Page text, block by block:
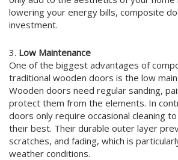
lowering your energy bills, composite
investment.
3. Low Maintenance
One of the biggest advantages of
traditional wooden doors is the low
Wooden doors need regular sanding,
protect them from the elements. In
doors only require occasional cleaning
their best. Their durable outer layer
scratches, and fading, which is
weather conditions.